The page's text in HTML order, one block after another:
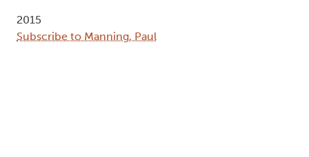
2015
Subscribe to Manning, Paul